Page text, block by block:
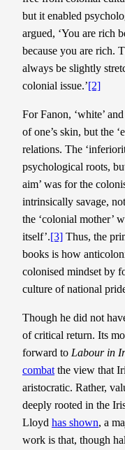
but it enabled
argued, ‘You are rich
because you are rich.
always be slightly
colonial issue.’[2]
For Fanon, ‘white’
of one’s skin, but the
relations. The
psychological roots,
aim’ was for the
intrinsically savage,
the ‘colonial mother’
itself’.[3] Thus, the
books is how
colonised mindset by
culture of national
Though he did not
of critical return. Its
forward to Labour in
combat the view that
aristocratic. Rather,
deeply rooted in the
Lloyd has shown, a
work is that, though